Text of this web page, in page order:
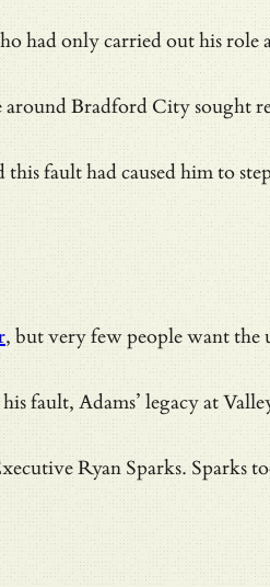
had only carried out his
around Bradford City sought
fault had caused him to
, but very few people want the
Adams’ legacy at
Ryan Sparks. Sparks